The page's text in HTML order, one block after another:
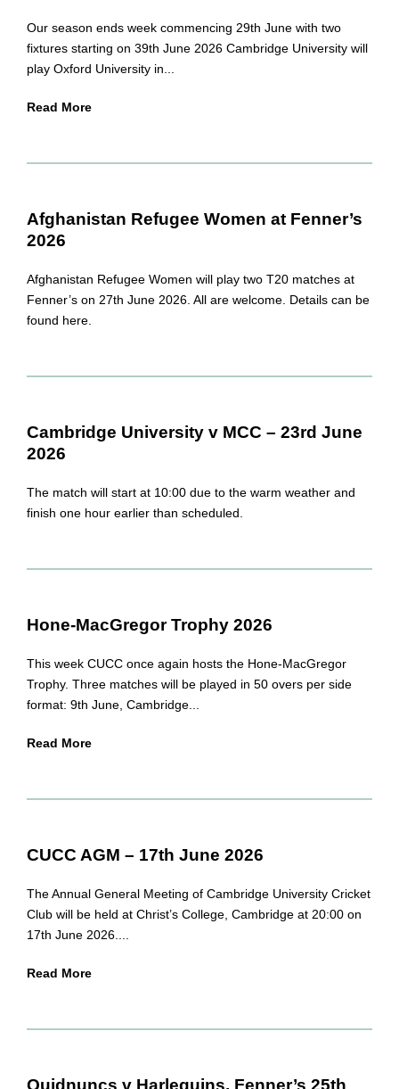
Our season ends week commencing 29th June with two
fixtures starting on 39th June 2026 Cambridge University will
play Oxford University in...
Read More
Afghanistan Refugee Women at Fenner’s
2026
Afghanistan Refugee Women will play two T20 matches at
Fenner’s on 27th June 2026. All are welcome. Details can be
found here.
Cambridge University v MCC – 23rd June
2026
The match will start at 10:00 due to the warm weather and
finish one hour earlier than scheduled.
Hone-MacGregor Trophy 2026
This week CUCC once again hosts the Hone-MacGregor
Trophy. Three matches will be played in 50 overs per side
format: 9th June, Cambridge...
Read More
CUCC AGM – 17th June 2026
The Annual General Meeting of Cambridge University Cricket
Club will be held at Christ’s College, Cambridge at 20:00 on
17th June 2026....
Read More